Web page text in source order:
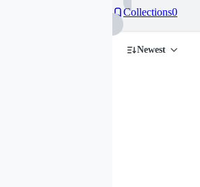
Collections0
Newest